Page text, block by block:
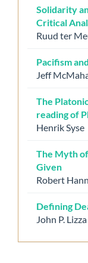
Solidarity
Critical
Ruud ter
Pacifism
Jeff
The
reading of
Henrik Syse
The Myth
Given
Robert
Defining
John P. Lizza